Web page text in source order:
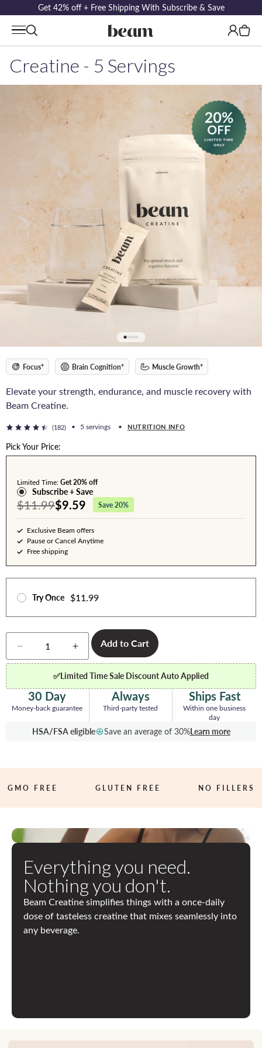
Log
in
Cart
Get 42% off + Free Shipping With Subscribe & Save
Creatine - 5 Servings
Focus* Brain Cognition* Muscle Growth*
Elevate your strength, endurance, and muscle recovery with
Beam Creatine.
(182) • 5 servings • NUTRITION INFO
Pick Your Price:
Limited Time:Get 20% off
Subscribe + Save
$11.99$9.59 Save 20%
Exclusive Beam offers
Pause or Cancel Anytime
Free shipping
Try Once $11.99
Quantity
Decrease
quantity
Creatine
-
Servings
Increase
quantity
for
Creatine
-
5
Servings
Add to Cart
✅Limited Time Sale Discount Auto Applied
30 Day
Money-back guarantee
Always
Third-party tested
Ships Fast
Within one business
day
HSA/FSA eligible Save an average of 30%Learn more
R
FREE GLUTEN FREE NO FILLERS
Everything you need.
Nothing you don't.
Beam Creatine simplifies things with a once-daily
dose of tasteless creatine that mixes seamlessly into
any beverage.